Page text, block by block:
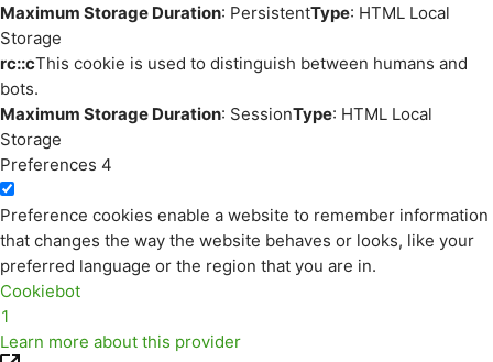
Maximum Storage Duration: PersistentType: HTML Local
Storage
rc::cThis cookie is used to distinguish between humans and
bots.
Maximum Storage Duration: SessionType: HTML Local
Storage
Preferences 4
Preference cookies enable a website to remember information
that changes the way the website behaves or looks, like your
preferred language or the region that you are in.
Cookiebot
1
Learn more about this provider